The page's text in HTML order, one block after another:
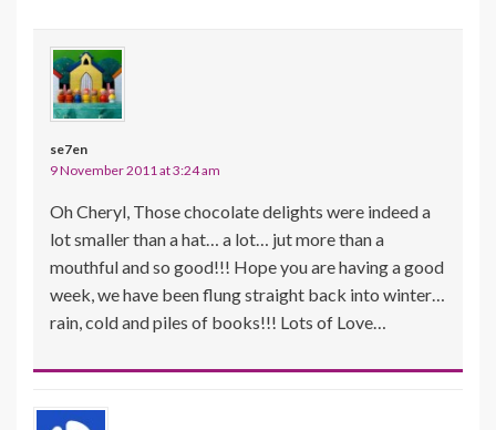
se7en
9 November 2011 at 3:24 am
Oh Cheryl, Those chocolate delights were indeed a
lot smaller than a hat… a lot… jut more than a
mouthful and so good!!! Hope you are having a good
week, we have been flung straight back into winter…
rain, cold and piles of books!!! Lots of Love…